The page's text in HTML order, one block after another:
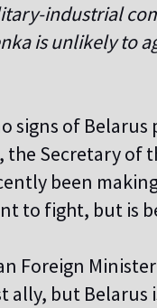
industrial
is unlikely to
signs of
Secretary of
been
to fight, but is
Foreign Minister
ally, but